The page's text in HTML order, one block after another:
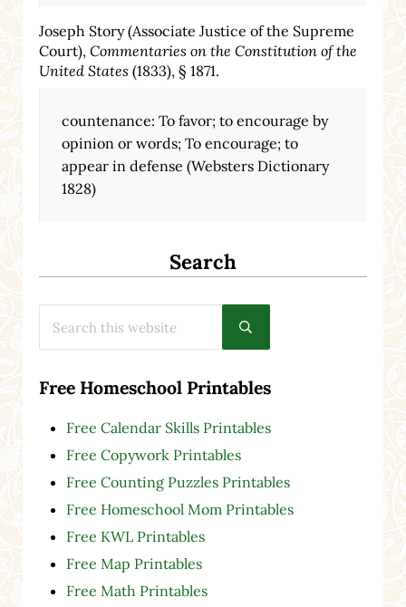
Joseph Story (Associate Justice of the Supreme
Court), Commentaries on the Constitution of the
United States (1833), § 1871.
countenance: To favor; to encourage by
opinion or words; To encourage; to
appear in defense (Websters Dictionary
1828)
Search
Submit search
Free Homeschool Printables
Free Calendar Skills Printables
Free Copywork Printables
Free Counting Puzzles Printables
Free Homeschool Mom Printables
Free KWL Printables
Free Map Printables
Free Math Printables